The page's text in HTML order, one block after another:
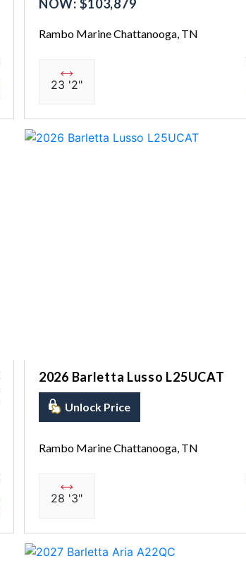
NOW: $103,879
Rambo Marine Chattanooga, TN
23 '2"
2026 Barletta Lusso L25UCAT
Unlock Price
Rambo Marine Chattanooga, TN
28 '3"